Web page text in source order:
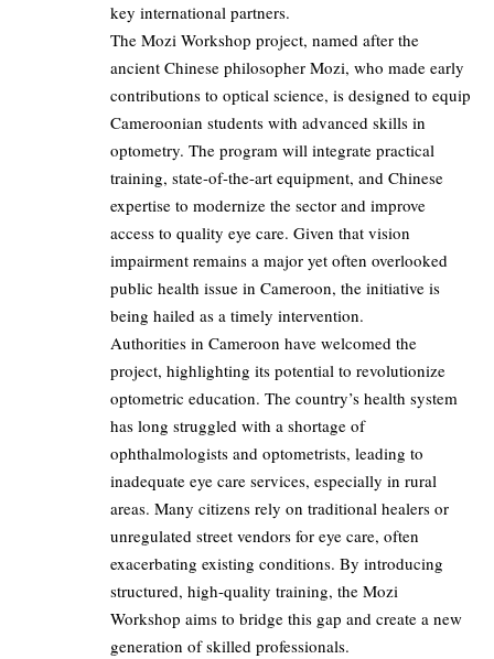
key international partners.
The Mozi Workshop project, named after the
ancient Chinese philosopher Mozi, who made early
contributions to optical science, is designed to equip
Cameroonian students with advanced skills in
optometry. The program will integrate practical
training, state-of-the-art equipment, and Chinese
expertise to modernize the sector and improve
access to quality eye care. Given that vision
impairment remains a major yet often overlooked
public health issue in Cameroon, the initiative is
being hailed as a timely intervention.
Authorities in Cameroon have welcomed the
project, highlighting its potential to revolutionize
optometric education. The country’s health system
has long struggled with a shortage of
ophthalmologists and optometrists, leading to
inadequate eye care services, especially in rural
areas. Many citizens rely on traditional healers or
unregulated street vendors for eye care, often
exacerbating existing conditions. By introducing
structured, high-quality training, the Mozi
Workshop aims to bridge this gap and create a new
generation of skilled professionals.